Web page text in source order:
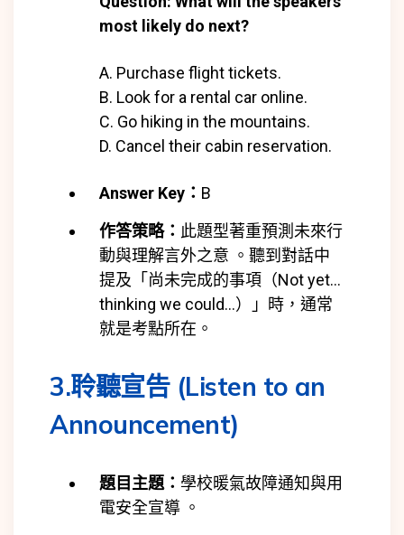
most likely do next?
A. Purchase flight tickets.
B. Look for a rental car online.
C. Go hiking in the mountains.
D. Cancel their cabin reservation.
Answer Key： B
作答策略： 此題型著重預測未來行
動與理解言外之意 。聽到對話中
提及「尚未完成的事項（Not yet…
thinking we could…）」時，通常
就是考點所在。
3.聆聽宣告 (Listen to an
Announcement)
題目主題： 學校暖氣故障通知與用
電安全宣導 。